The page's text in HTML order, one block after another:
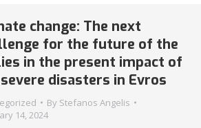
change: The next
for the future of the
in the present impact of
disasters in Evros
By Stefanos Angelis
14, 2024